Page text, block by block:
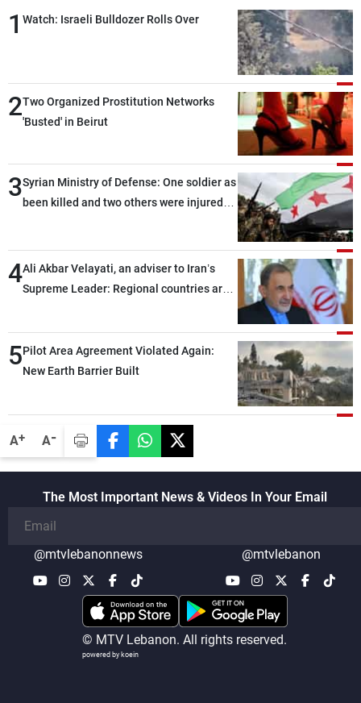
A+ A-
1 Watch: Israeli Bulldozer Rolls Over
2Two Organized Prostitution Networks
'Busted' in Beirut
3Syrian Ministry of Defense: One soldier as
been killed and two others were injured
4Ali Akbar Velayati, an adviser to Iran’s
Supreme Leader: Regional countries are
through greater cooperation
5Pilot Area Agreement Violated Again:
New Earth Barrier Built
The Most Important News & Videos In Your Email
@mtvlebanonnews @mtvlebanon
© MTV Lebanon. All rights reserved.
powered by koein